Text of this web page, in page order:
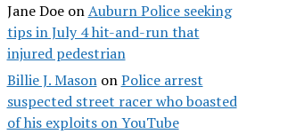
Jane DoeonAuburn Police seeking
tips in July 4 hit-and-run that
injured pedestrian
Billie J. MasononPolice arrest
suspected street racer who boasted
of his exploits on YouTube